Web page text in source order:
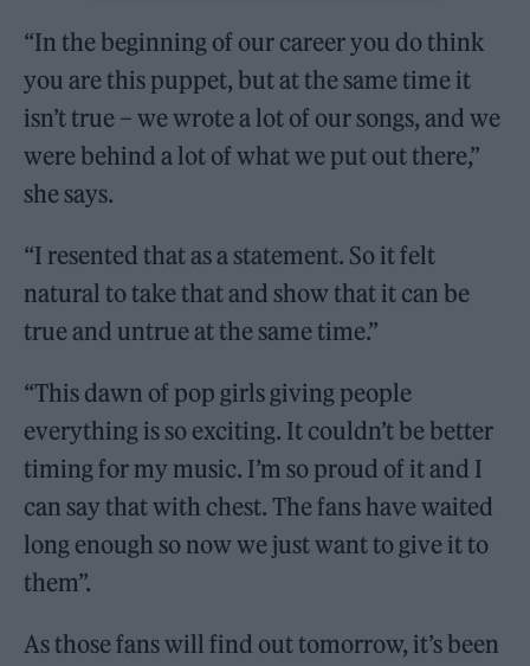
“In the beginning of our career you do think
you are this puppet, but at the same time it
isn’t true – we wrote a lot of our songs, and we
were behind a lot of what we put out there,”
she says.
“I resented that as a statement. So it felt
natural to take that and show that it can be
true and untrue at the same time.”
“This dawn of pop girls giving people
everything is so exciting. It couldn’t be better
timing for my music. I’m so proud of it and I
can say that with chest. The fans have waited
long enough so now we just want to give it to
them”.
As those fans will find out tomorrow, it’s been